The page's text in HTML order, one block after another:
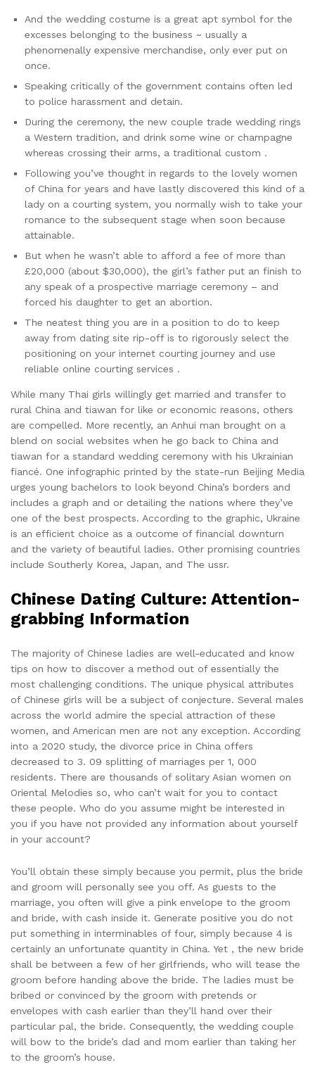
And the wedding costume is a great apt symbol for the
excesses belonging to the business ~ usually a
phenomenally expensive merchandise, only ever put on
once.
Speaking critically of the government contains often led
to police harassment and detain.
During the ceremony, the new couple trade wedding rings
a Western tradition, and drink some wine or champagne
whereas crossing their arms, a traditional custom .
Following you’ve thought in regards to the lovely women
of China for years and have lastly discovered this kind of a
lady on a courting system, you normally wish to take your
romance to the subsequent stage when soon because
attainable.
But when he wasn’t able to afford a fee of more than
£20,000 (about $30,000), the girl’s father put an finish to
any speak of a prospective marriage ceremony – and
forced his daughter to get an abortion.
The neatest thing you are in a position to do to keep
away from dating site rip-off is to rigorously select the
positioning on your internet courting journey and use
reliable online courting services .
While many Thai girls willingly get married and transfer to
rural China and tiawan for like or economic reasons, others
are compelled. More recently, an Anhui man brought on a
blend on social websites when he go back to China and
tiawan for a standard wedding ceremony with his Ukrainian
fiancé. One infographic printed by the state-run Beijing Media
urges young bachelors to look beyond China’s borders and
includes a graph and or detailing the nations where they’ve
one of the best prospects. According to the graphic, Ukraine
is an efficient choice as a outcome of financial downturn
and the variety of beautiful ladies. Other promising countries
include Southerly Korea, Japan, and The ussr.
Chinese Dating Culture: Attention-
grabbing Information
The majority of Chinese ladies are well-educated and know
tips on how to discover a method out of essentially the
most challenging conditions. The unique physical attributes
of Chinese girls will be a subject of conjecture. Several males
across the world admire the special attraction of these
women, and American men are not any exception. According
into a 2020 study, the divorce price in China offers
decreased to 3. 09 splitting of marriages per 1, 000
residents. There are thousands of solitary Asian women on
Oriental Melodies so, who can’t wait for you to contact
these people. Who do you assume might be interested in
you if you have not provided any information about yourself
in your account?
You’ll obtain these simply because you permit, plus the bride
and groom will personally see you off. As guests to the
marriage, you often will give a pink envelope to the groom
and bride, with cash inside it. Generate positive you do not
put something in interminables of four, simply because 4 is
certainly an unfortunate quantity in China. Yet , the new bride
shall be between a few of her girlfriends, who will tease the
groom before handing above the bride. The ladies must be
bribed or convinced by the groom with pretends or
envelopes with cash earlier than they’ll hand over their
particular pal, the bride. Consequently, the wedding couple
will bow to the bride’s dad and mom earlier than taking her
to the groom’s house.